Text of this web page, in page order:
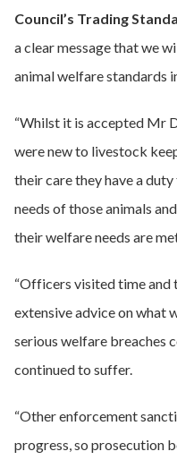
Council’s Trading
a clear message that we
animal welfare standards
“Whilst it is accepted Mr
were new to livestock
their care they have a
needs of those animals
their welfare needs are
“Officers visited time and
extensive advice on what
serious welfare breaches
continued to suffer.
“Other enforcement
progress, so prosecution